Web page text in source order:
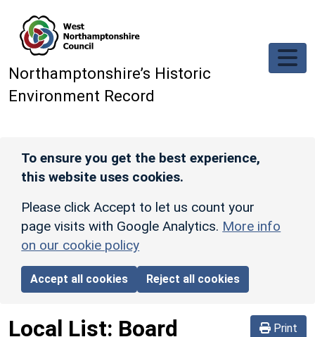
Northamptonshire’s Historic
Environment Record
To ensure you get the best experience,
this website uses cookies.
Please click Accept to let us count your
page visits with Google Analytics. More info
on our cookie policy
Accept all cookies Reject all cookies
Print
Local List: Board